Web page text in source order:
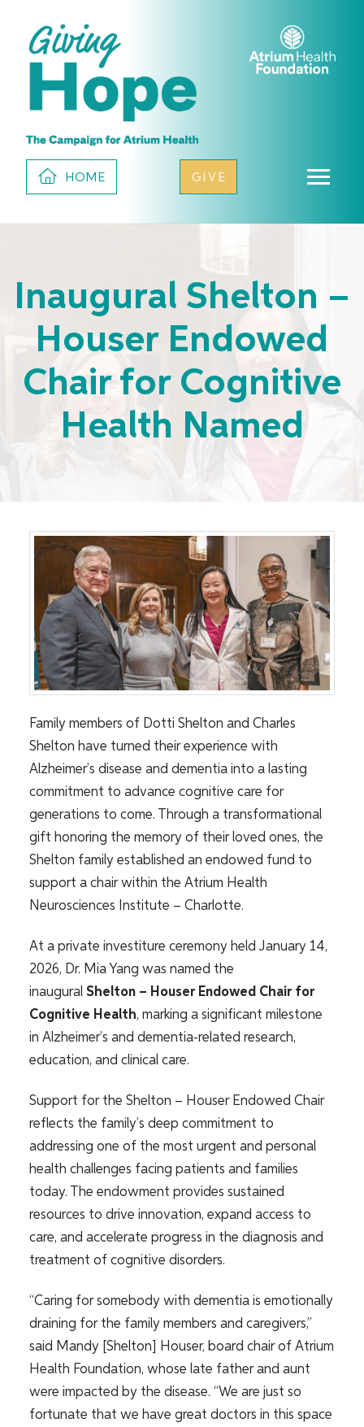
HOME GIVE
Inaugural Shelton –
Houser Endowed
Chair for Cognitive
Health Named
Family members of Dotti Shelton and Charles
Shelton have turned their experience with
Alzheimer’s disease and dementia into a lasting
commitment to advance cognitive care for
generations to come. Through a transformational
gift honoring the memory of their loved ones, the
Shelton family established an endowed fund to
support a chair within the Atrium Health
Neurosciences Institute – Charlotte.
At a private investiture ceremony held January 14,
2026, Dr. Mia Yang was named the
inauguralShelton – Houser Endowed Chair for
Cognitive Health, marking a significant milestone
in Alzheimer’s and dementia-related research,
education, and clinical care.
Support for the Shelton – Houser Endowed Chair
reflects the family’s deep commitment to
addressing one of the most urgent and personal
health challenges facing patients and families
today. The endowment provides sustained
resources to drive innovation, expand access to
care, and accelerate progress in the diagnosis and
treatment of cognitive disorders.
“Caring for somebody with dementia is emotionally
draining for the family members and caregivers,”
said Mandy [Shelton] Houser, board chair of Atrium
Health Foundation, whose late father and aunt
were impacted by the disease. “We are just so
fortunate that we have great doctors in this space